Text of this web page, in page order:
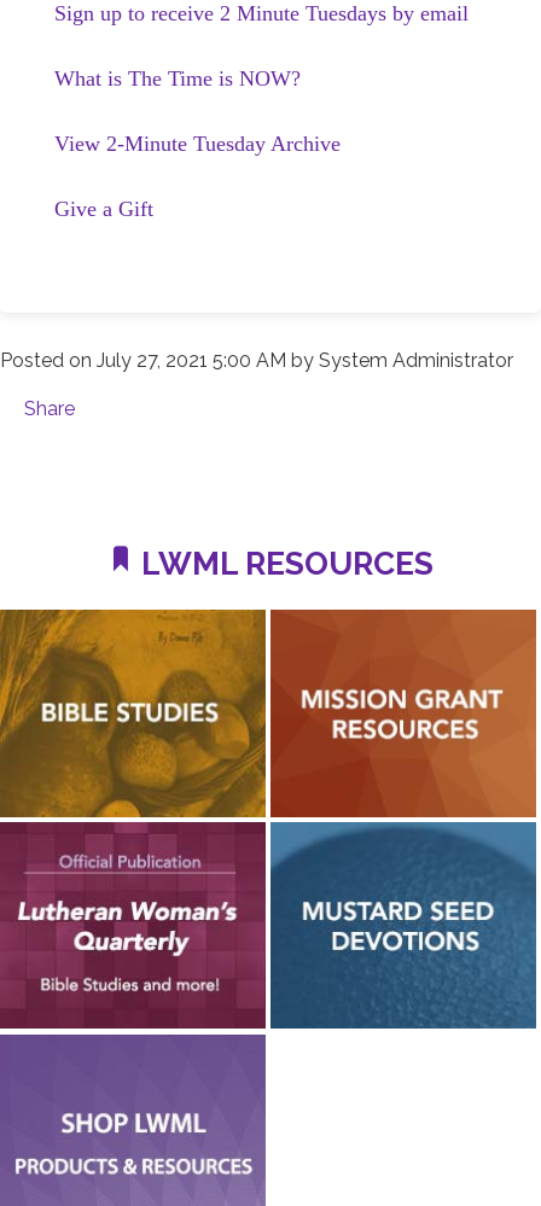
Sign up to receive 2 Minute Tuesdays by email
What is The Time is NOW?
View 2-Minute Tuesday Archive
Give a Gift
Posted on July 27, 2021 5:00 AM by System Administrator
Share
LWML RESOURCES